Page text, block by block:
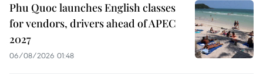
Phu Quoc launches English classes
for vendors, drivers ahead of APEC
2027
06/08/2026 01:48